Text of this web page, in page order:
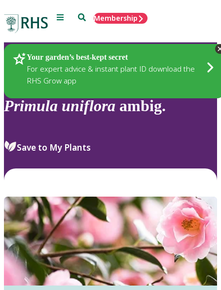
Menu SearchMembership
Your garden’s best-kept secret
For expert advice & instant plant ID download the
RHS Grow app
Plants
Primula uniflora ambig.
Save to My Plants